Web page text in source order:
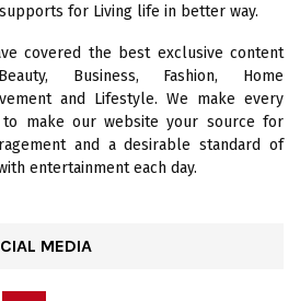
H
for Living life in better way.
covered the best exclusive content
Business, Fashion, Home
and Lifestyle. We make every
make our website your source for
and a desirable standard of
entertainment each day.
MEDIA